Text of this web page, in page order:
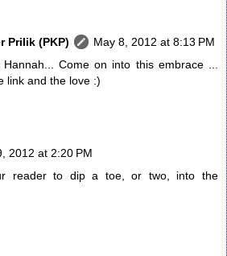
Prilik (PKP)
May 8, 2012 at 8:13 PM
Come on into this embrace ...
link and the love :)
2012 at 2:20 PM
reader to dip a toe, or two, into the